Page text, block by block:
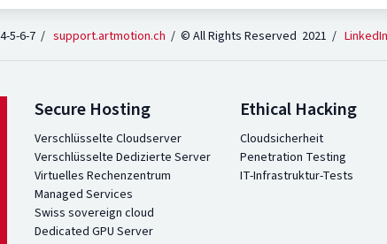
4-5-6-7 /support.artmotion.ch / © All Rights Reserved 2021 /
Secure Hosting
Verschlüsselte Cloudserver
Verschlüsselte Dedizierte Server
Virtuelles Rechenzentrum
Managed Services
Swiss sovereign cloud
Dedicated GPU Server
Ethical Hacking
Cloudsicherheit
Penetration Testing
IT-Infrastruktur-Tests